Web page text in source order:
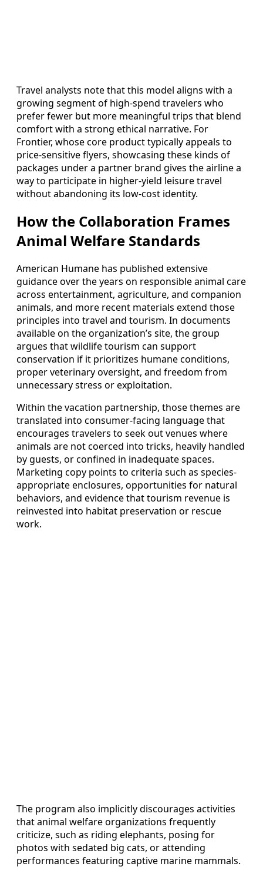
Travel analysts note that this model aligns with a
growing segment of high-spend travelers who
prefer fewer but more meaningful trips that blend
comfort with a strong ethical narrative. For
Frontier, whose core product typically appeals to
price-sensitive flyers, showcasing these kinds of
packages under a partner brand gives the airline a
way to participate in higher-yield leisure travel
without abandoning its low-cost identity.
How the Collaboration Frames
Animal Welfare Standards
American Humane has published extensive
guidance over the years on responsible animal care
across entertainment, agriculture, and companion
animals, and more recent materials extend those
principles into travel and tourism. In documents
available on the organization’s site, the group
argues that wildlife tourism can support
conservation if it prioritizes humane conditions,
proper veterinary oversight, and freedom from
unnecessary stress or exploitation.
Within the vacation partnership, those themes are
translated into consumer-facing language that
encourages travelers to seek out venues where
animals are not coerced into tricks, heavily handled
by guests, or confined in inadequate spaces.
Marketing copy points to criteria such as species-
appropriate enclosures, opportunities for natural
behaviors, and evidence that tourism revenue is
reinvested into habitat preservation or rescue
work.
The program also implicitly discourages activities
that animal welfare organizations frequently
criticize, such as riding elephants, posing for
photos with sedated big cats, or attending
performances featuring captive marine mammals.